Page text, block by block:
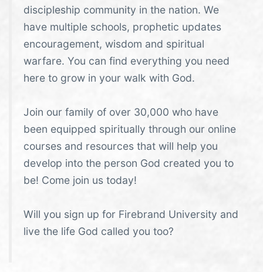
discipleship community in the nation. We
have multiple schools, prophetic updates
encouragement, wisdom and spiritual
warfare. You can find everything you need
here to grow in your walk with God.
Join our family of over 30,000 who have
been equipped spiritually through our online
courses and resources that will help you
develop into the person God created you to
be! Come join us today!
Will you sign up for Firebrand University and
live the life God called you too?